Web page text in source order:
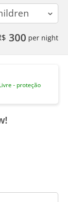
300 per night
- proteção